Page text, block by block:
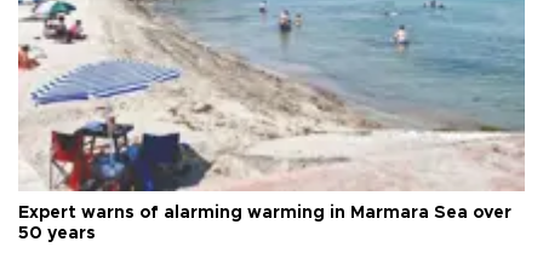
Expert warns of alarming warming in Marmara Sea over
50 years